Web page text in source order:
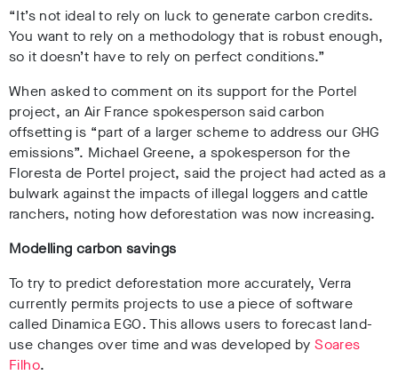
“It’s not ideal to rely on luck to generate carbon credits.
You want to rely on a methodology that is robust enough,
so it doesn’t have to rely on perfect conditions.”
When asked to comment on its support for the Portel
project, an Air France spokesperson said carbon
offsetting is “part of a larger scheme to address our GHG
emissions”. Michael Greene, a spokesperson for the
Floresta de Portel project, said the project had acted as a
bulwark against the impacts of illegal loggers and cattle
ranchers, noting how deforestation was now increasing.
Modelling carbon savings
To try to predict deforestation more accurately, Verra
currently permits projects to use a piece of software
called Dinamica EGO. This allows users to forecast land-
use changes over time and was developed bySoares
Filho.